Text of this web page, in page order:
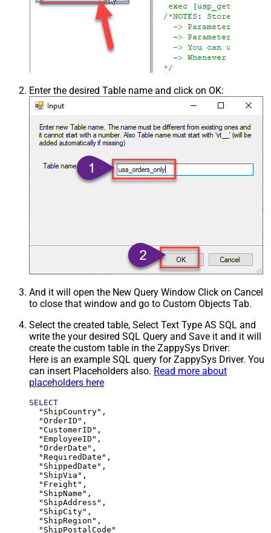
Enter the desired Table name and click on OK:
And it will open the New Query Window Click on Cancel
to close that window and go to Custom Objects Tab.
Select the created table, Select Text Type AS SQL and
write the your desired SQL Query and Save it and it will
create the custom table in the ZappySys Driver:
Here is an example SQL query for ZappySys Driver. You
can insert Placeholders also. Read more about
placeholders here
SELECT
  "ShipCountry",
  "OrderID",
  "CustomerID",
  "EmployeeID",
  "OrderDate",
  "RequiredDate",
  "ShippedDate",
  "ShipVia",
  "Freight",
  "ShipName",
  "ShipAddress",
  "ShipCity",
  "ShipRegion",